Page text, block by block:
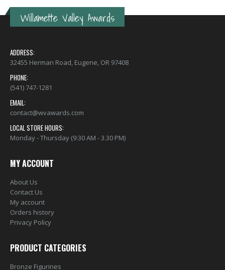
Willamette Valley Awards
ADDRESS:
32455 Herman Road, Eugene, OR 97408
PHONE:
(541) 747-1281
EMAIL:
contact@wvawards.com
LOCAL STORE HOURS:
Monday - Thursday (9:30 AM - 3.30 PM)
MY ACCOUNT
About Us
Contact Us
My account
Orders history
Privacy Policy
PRODUCT CATEGORIES
Bronze Figurines